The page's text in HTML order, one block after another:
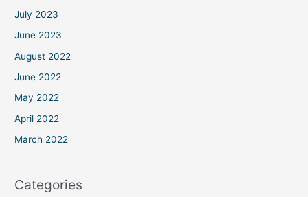
July 2023
June 2023
August 2022
June 2022
May 2022
April 2022
March 2022
Categories